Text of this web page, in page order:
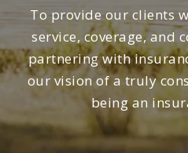
To provide our clients
service, coverage, and
partnering with
our vision of a truly
being an